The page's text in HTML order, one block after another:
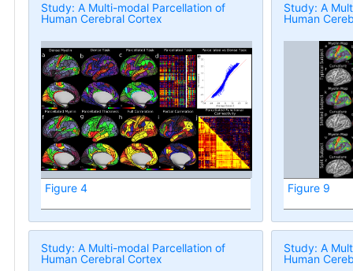
Study: A Multi-modal Parcellation of
Human Cerebral Cortex
Figure 4
Study: A
Human
Figure 9
Study: A Multi-modal Parcellation of
Human Cerebral Cortex
Study: A
Human